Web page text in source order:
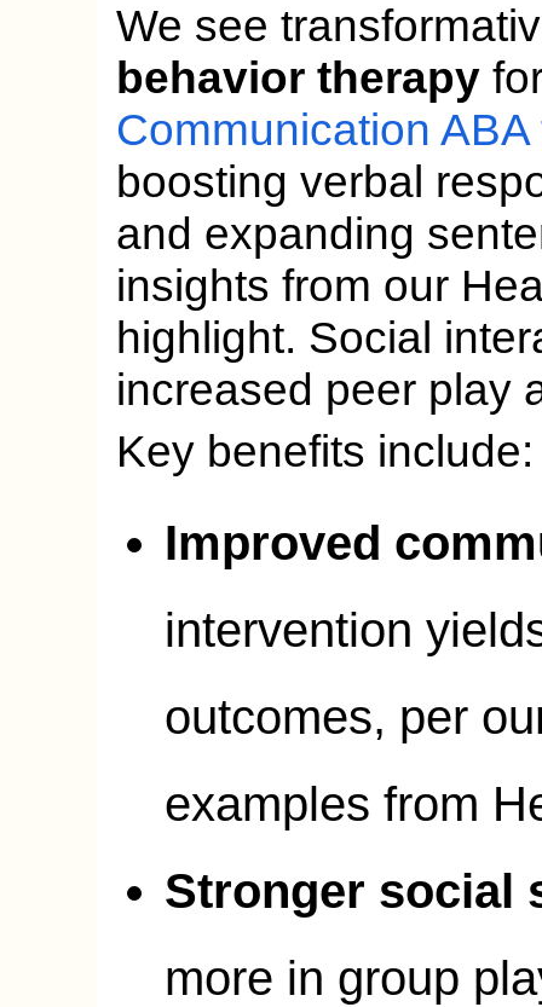
We see
behavior therapy
Communication
boosting verbal
and expanding
insights from our
highlight. Social
increased peer play
Key benefits include:
Improved
intervention
outcomes, per
examples from
Stronger social
more in group